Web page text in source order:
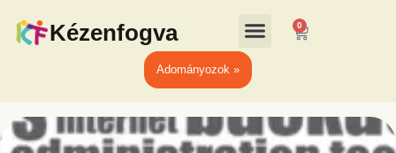
Kézenfogva 0
Adományozok »